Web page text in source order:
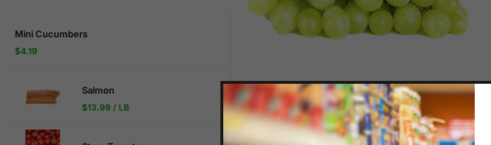
Mini Cucumbers
$4.19
Salmon
$13.99 / LB